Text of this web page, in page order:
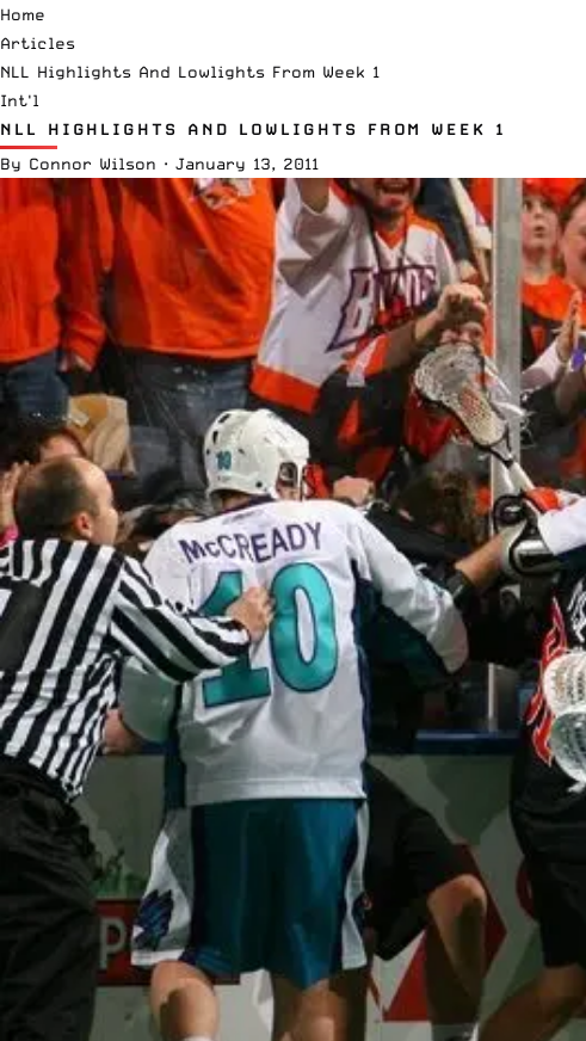
Home
Articles
NLL Highlights And Lowlights From Week 1
Int'l
NLL HIGHLIGHTS AND LOWLIGHTS FROM WEEK 1
By Connor Wilson · January 13, 2011